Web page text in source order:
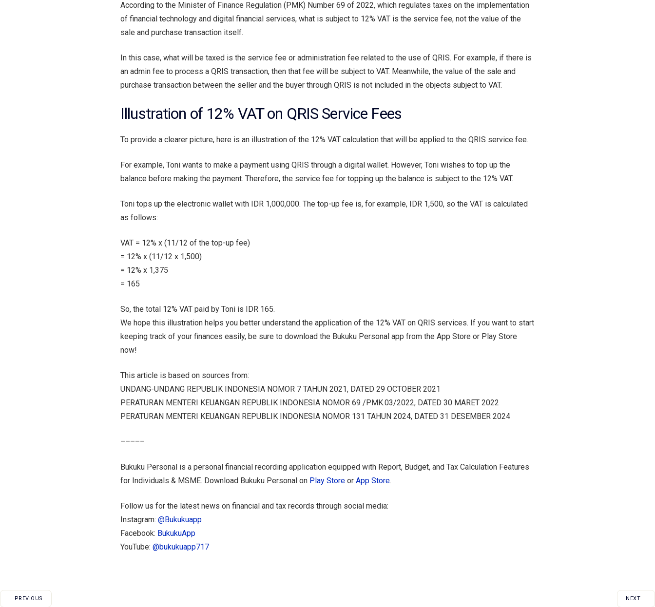
According to the Minister of Finance Regulation (PMK) Number 69 of 2022, which regulates taxes on the implementation
of financial technology and digital financial services, what is subject to 12% VAT is the service fee, not the value of the
sale and purchase transaction itself.
In this case, what will be taxed is the service fee or administration fee related to the use of QRIS. For example, if there is
an admin fee to process a QRIS transaction, then that fee will be subject to VAT. Meanwhile, the value of the sale and
purchase transaction between the seller and the buyer through QRIS is not included in the objects subject to VAT.
Illustration of 12% VAT on QRIS Service Fees
To provide a clearer picture, here is an illustration of the 12% VAT calculation that will be applied to the QRIS service fee.
For example, Toni wants to make a payment using QRIS through a digital wallet. However, Toni wishes to top up the
balance before making the payment. Therefore, the service fee for topping up the balance is subject to the 12% VAT.
Toni tops up the electronic wallet with IDR 1,000,000. The top-up fee is, for example, IDR 1,500, so the VAT is calculated
as follows:
VAT = 12% x (11/12 of the top-up fee)
= 12% x (11/12 x 1,500)
= 12% x 1,375
= 165
So, the total 12% VAT paid by Toni is IDR 165.
We hope this illustration helps you better understand the application of the 12% VAT on QRIS services. If you want to start
keeping track of your finances easily, be sure to download the Bukuku Personal app from the App Store or Play Store
now!
This article is based on sources from:
UNDANG-UNDANG REPUBLIK INDONESIA NOMOR 7 TAHUN 2021, DATED 29 OCTOBER 2021
PERATURAN MENTERI KEUANGAN REPUBLIK INDONESIA NOMOR 69 /PMK.03/2022, DATED 30 MARET 2022
PERATURAN MENTERI KEUANGAN REPUBLIK INDONESIA NOMOR 131 TAHUN 2024, DATED 31 DESEMBER 2024
–––––
Bukuku Personal is a personal financial recording application equipped with Report, Budget, and Tax Calculation Features
for Individuals & MSME. Download Bukuku Personal on Play Store or App Store.
Follow us for the latest news on financial and tax records through social media:
Instagram: @Bukukuapp
Facebook: BukukuApp
YouTube: @bukukuapp717
PREVIOUS NEXT